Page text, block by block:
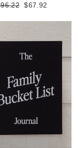
Sale
$67.92